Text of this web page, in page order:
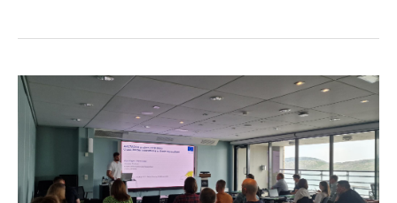
ARCTAQUA
Workshop